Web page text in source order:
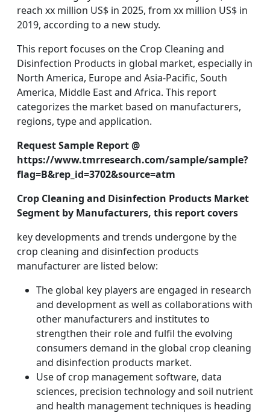
reach xx million US$ in 2025, from xx million US$ in
2019, according to a new study.
This report focuses on the Crop Cleaning and
Disinfection Products in global market, especially in
North America, Europe and Asia-Pacific, South
America, Middle East and Africa. This report
categorizes the market based on manufacturers,
regions, type and application.
Request Sample Report @
https://www.tmrresearch.com/sample/sample?
flag=B&rep_id=3702&source=atm
Crop Cleaning and Disinfection Products Market
Segment by Manufacturers, this report covers
key developments and trends undergone by the
crop cleaning and disinfection products
manufacturer are listed below:
The global key players are engaged in research
and development as well as collaborations with
other manufacturers and institutes to
strengthen their role and fulfil the evolving
consumers demand in the global crop cleaning
and disinfection products market.
Use of crop management software, data
sciences, precision technology and soil nutrient
and health management techniques is heading